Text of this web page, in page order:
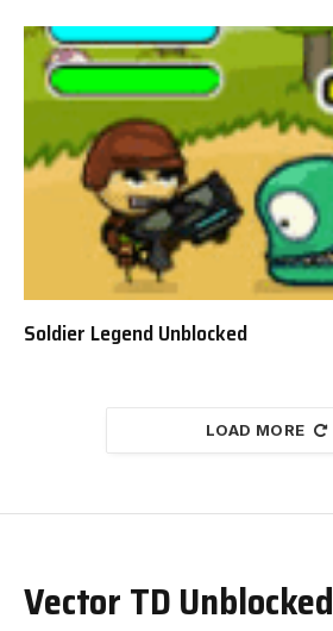
Soldier Legend Unblocked
LOAD MORE
Vector TD Unblocked